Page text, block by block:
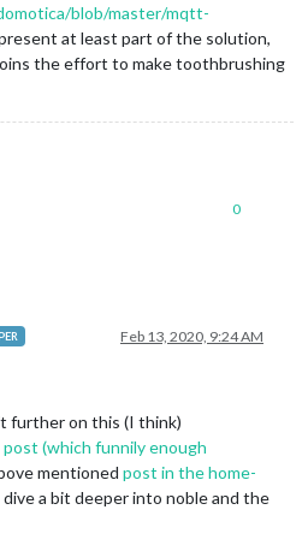
blob/master/mqtt-
at least part of the solution,
the effort to make toothbrushing
0
Feb 13, 2020, 9:24 AM
further on this (I think)
(which funnily enough
mentioned post in the home-
dive a bit deeper into noble and the